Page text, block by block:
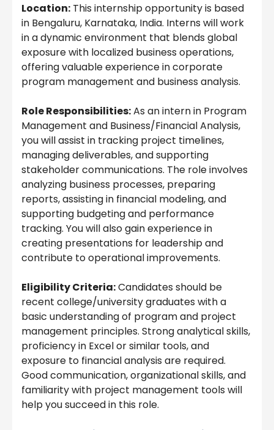
Location: This internship opportunity is based
in Bengaluru, Karnataka, India. Interns will work
in a dynamic environment that blends global
exposure with localized business operations,
offering valuable experience in corporate
program management and business analysis.
Role Responsibilities:As an intern in Program
Management and Business/Financial Analysis,
you will assist in tracking project timelines,
managing deliverables, and supporting
stakeholder communications. The role involves
analyzing business processes, preparing
reports, assisting in financial modeling, and
supporting budgeting and performance
tracking. You will also gain experience in
creating presentations for leadership and
contribute to operational improvements.
Eligibility Criteria:Candidates should be
recent college/university graduates with a
basic understanding of program and project
management principles. Strong analytical skills,
proficiency in Excel or similar tools, and
exposure to financial analysis are required.
Good communication, organizational skills, and
familiarity with project management tools will
help you succeed in this role.